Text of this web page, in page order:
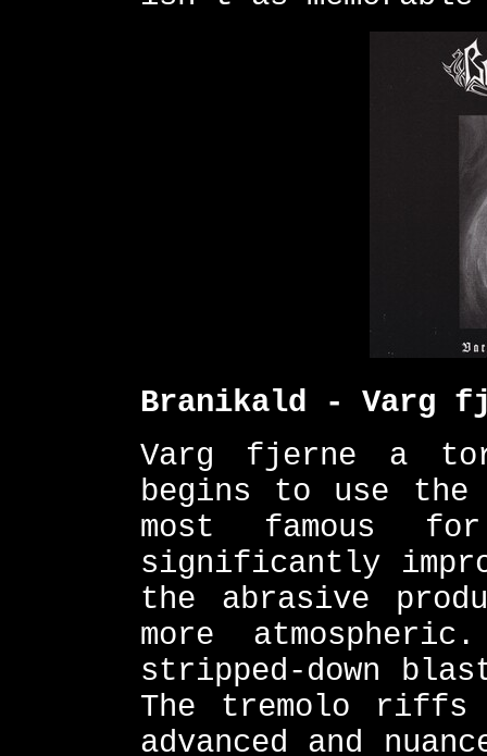
Branikald - Varg
Varg fjerne a
begins to use the
most famous
significantly
the abrasive
more
stripped-down
The tremolo riffs
advanced and